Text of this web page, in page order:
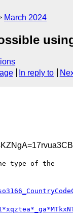
March 2024
In reply to
type of the